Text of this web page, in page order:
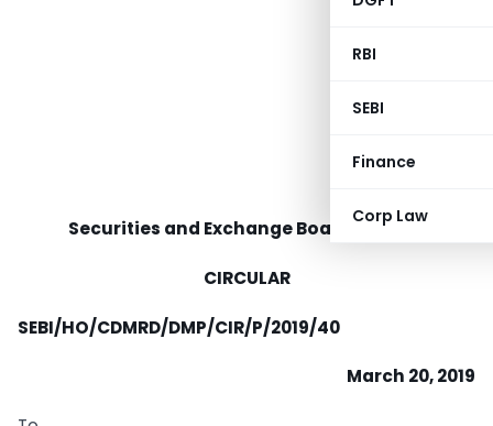
RBI
SEBI
Finance
Corp Law
Securities and Exchange Board of India
CIRCULAR
SEBI/HO/CDMRD/DMP/CIR/P/2019/40
March 20, 2019